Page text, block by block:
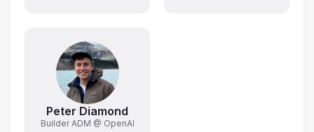
Peter Diamond
Builder ADM @ OpenAI